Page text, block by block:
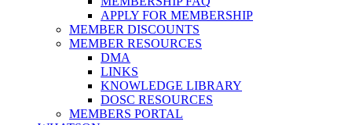
APPLY FOR MEMBERSHIP
MEMBER DISCOUNTS
MEMBER RESOURCES
DMA
LINKS
KNOWLEDGE LIBRARY
DOSC RESOURCES
MEMBERS PORTAL